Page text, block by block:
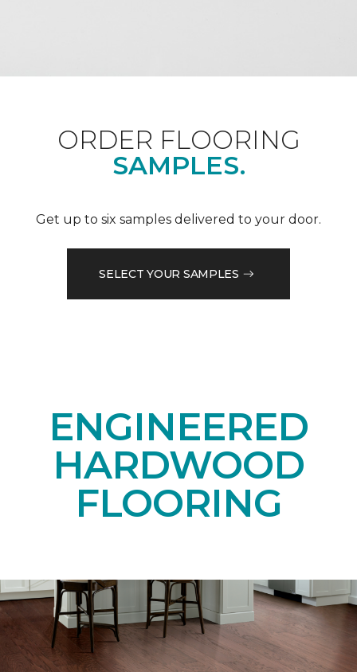
ORDER FLOORING
SAMPLES.
Get up to six samples delivered to your door.
SELECT YOUR SAMPLES
ENGINEERED
HARDWOOD
FLOORING